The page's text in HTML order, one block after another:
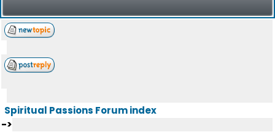
Spiritual Passions Forum index
->